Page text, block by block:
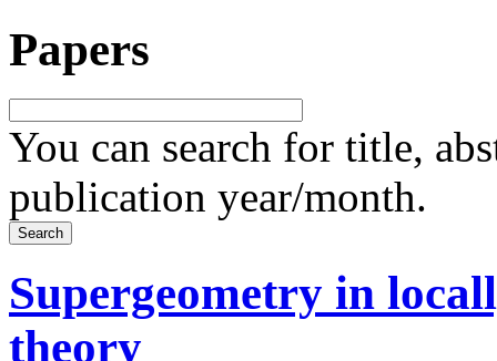
Papers
You can search for title,
publication year/month.
Supergeometry in
theory